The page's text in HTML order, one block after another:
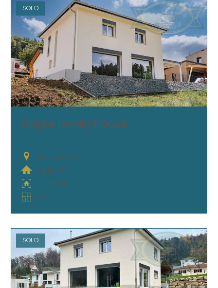
SOLD
Single family house
Courchavon
~ 140 m²
~ 330 m²
4.5
SOLD